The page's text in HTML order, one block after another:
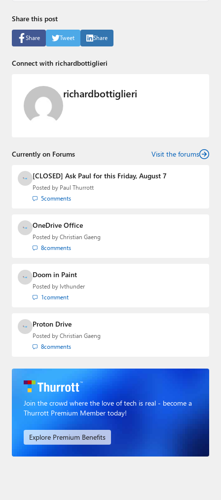
Share this post
Share Tweet Share
Connect with richardbottiglieri
richardbottiglieri
Currently on Forums Visit the forums
[CLOSED] Ask Paul for this Friday, August 7
Posted by Paul Thurrott
5comments
OneDrive Office
Posted by Christian Gaeng
8comments
Doom in Paint
Posted by lvthunder
1comment
Proton Drive
Posted by Christian Gaeng
8comments
Join the crowd where the love of tech is real - become a
Thurrott Premium Member today!
Explore Premium Benefits